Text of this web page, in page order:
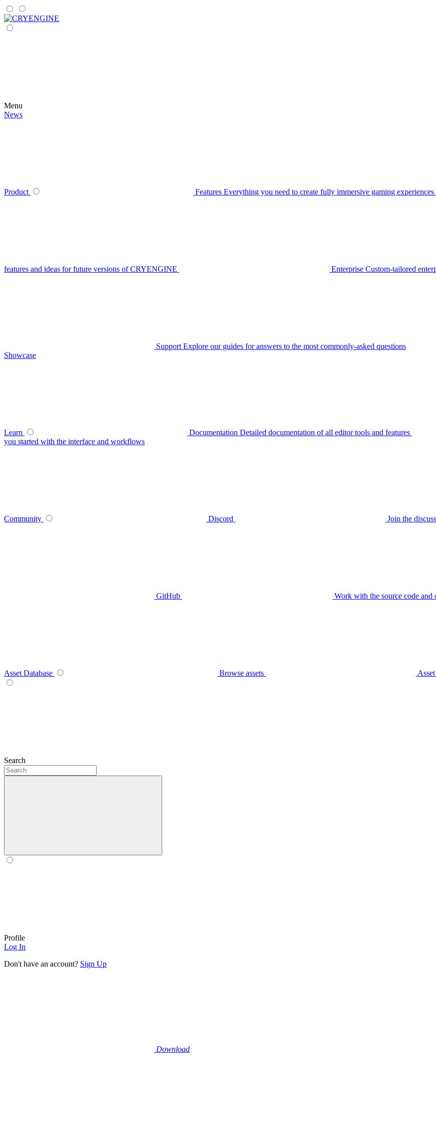
Menu
News
Product Features Everything you need to create fully immersive gaming experiences
features and ideas for future versions of CRYENGINE Enterprise Custom-tailored
Support Explore our guides for answers to the most commonly-asked questions
Showcase
Learn Documentation Detailed documentation of all editor tools and features
you started with the interface and workflows
Community Discord Join the
GitHub Work with the source code and
Asset Database Browse assets
Search
Profile
Log In
Don't have an account? Sign Up
Download